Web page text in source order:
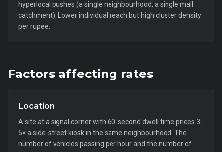
hyperlocal pushes (a single neighbourhood, a single mall
catchment). Lower individual reach but high cluster density
per rupee.
Factors affecting rates
Location
A site at a signal corner with 60-second dwell time prices 3-
5× a side-street kiosk in the same neighbourhood. The
number of vehicles passing per hour and the number of